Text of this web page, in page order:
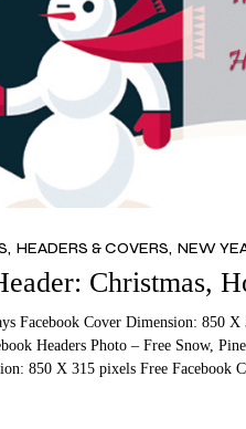
HEADERS & COVERS NEW
Christmas,
Facebook Cover Dimension: 850
Headers Photo – Free Snow,
850 X 315 pixels Free Facebook C